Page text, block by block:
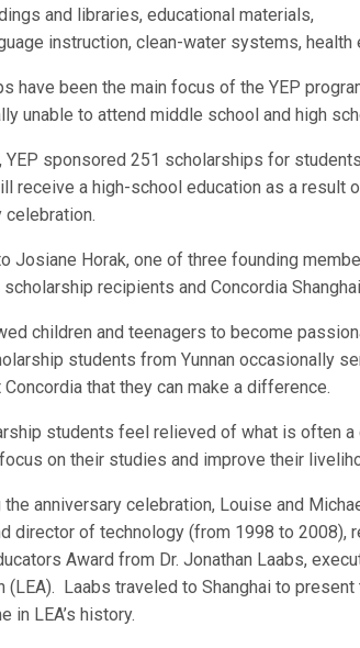
and libraries, educational materials,
instruction, clean-water systems,
have been the main focus of the YEP
unable to attend middle school and high
YEP sponsored 251 scholarships for
receive a high-school education as a result
celebration.
Josiane Horak, one of three founding
recipients and Concordia
children and teenagers to become
students from Yunnan occasionally
that they can make a difference.
students feel relieved of what is often a
on their studies and improve their
anniversary celebration, Louise and
director of technology (from 1998 to 2008),
Award from Dr. Jonathan Laabs,
(LEA). Laabs traveled to Shanghai to
in LEA’s history.